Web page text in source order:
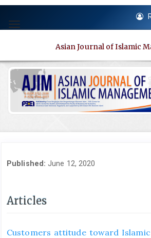
jump
to
Main
Navigation
Main
Content
Sidebar
Toggle
Asian Journal of Islamic
Published:June 12, 2020
Articles
Customers attitude toward